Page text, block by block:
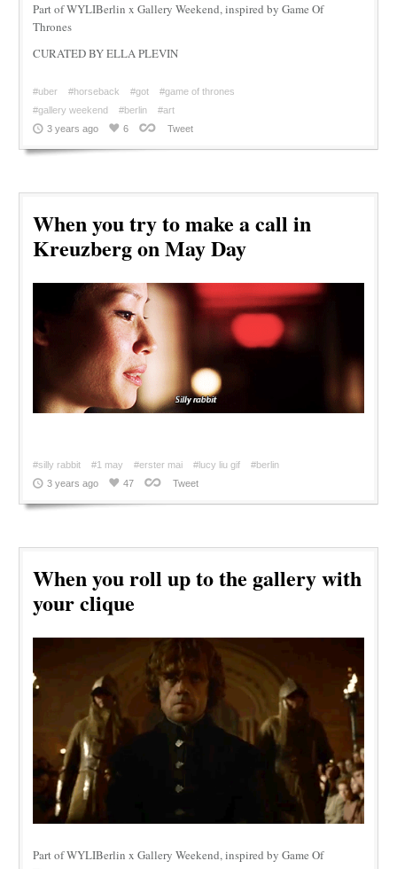
Part of WYLIBerlin x Gallery Weekend, inspired by Game Of
Thrones
CURATED BY ELLA PLEVIN
#uber #horseback #got
#game of thrones
#gallery weekend
#berlin
#art
3 years ago
6 Tweet
When you try to make a call in
Kreuzberg on May Day
#silly rabbit #1 may #erster mai #lucy liu gif
#berlin
3 years ago
47 Tweet
When you roll up to the gallery with
your clique
Part of WYLIBerlin x Gallery Weekend, inspired by Game Of